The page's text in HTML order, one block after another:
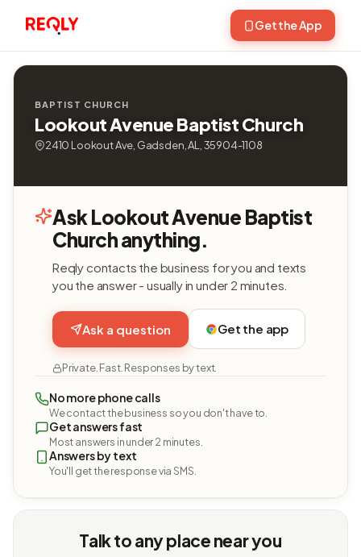
Get the App
BAPTIST CHURCH
Lookout Avenue Baptist Church
2410 Lookout Ave, Gadsden, AL, 35904-1108
Ask Lookout Avenue Baptist
Church anything.
Reqly contacts the business for you and texts
you the answer - usually in under 2 minutes.
Ask a question Get the app
Private. Fast. Responses by text.
No more phone calls
We contact the business so you don't have to.
Get answers fast
Most answers in under 2 minutes.
Answers by text
You'll get the response via SMS.
Talk to any place near you